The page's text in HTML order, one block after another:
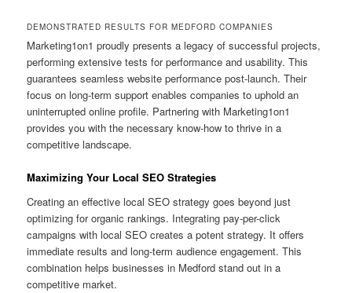
DEMONSTRATED RESULTS FOR MEDFORD COMPANIES
Marketing1on1 proudly presents a legacy of successful projects,
performing extensive tests for performance and usability. This
guarantees seamless website performance post-launch. Their
focus on long-term support enables companies to uphold an
uninterrupted online profile. Partnering with Marketing1on1
provides you with the necessary know-how to thrive in a
competitive landscape.
Maximizing Your Local SEO Strategies
Creating an effective local SEO strategy goes beyond just
optimizing for organic rankings. Integrating pay-per-click
campaigns with local SEO creates a potent strategy. It offers
immediate results and long-term audience engagement. This
combination helps businesses in Medford stand out in a
competitive market.